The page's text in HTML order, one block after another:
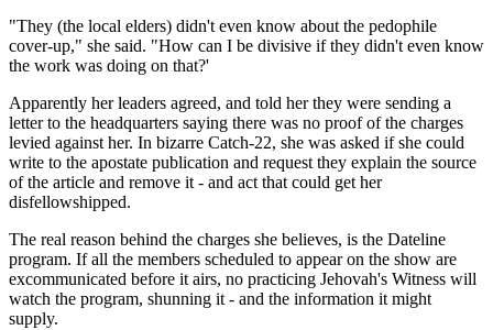
"They (the local elders) didn't even know about the pedophile
cover-up," she said. "How can I be divisive if they didn't even know
the work was doing on that?'
Apparently her leaders agreed, and told her they were sending a
letter to the headquarters saying there was no proof of the charges
levied against her. In bizarre Catch-22, she was asked if she could
write to the apostate publication and request they explain the source
of the article and remove it - and act that could get her
disfellowshipped.
The real reason behind the charges she believes, is the Dateline
program. If all the members scheduled to appear on the show are
excommunicated before it airs, no practicing Jehovah's Witness will
watch the program, shunning it - and the information it might
supply.